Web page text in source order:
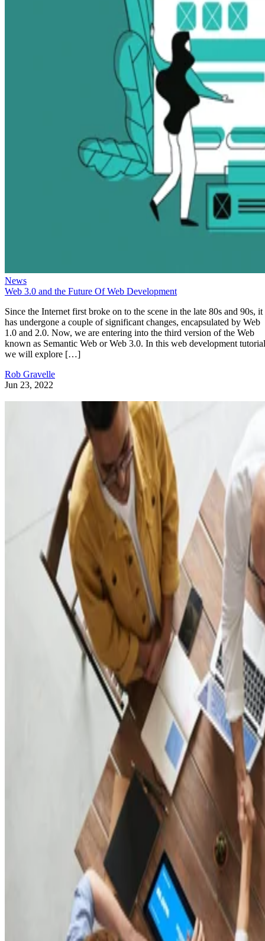
News
Web 3.0 and the Future Of Web Development
Since the Internet first broke on to the scene in the late 80s and 90s, it
has undergone a couple of significant changes, encapsulated by Web
1.0 and 2.0. Now, we are entering into the third version of the Web
known as Semantic Web or Web 3.0. In this web development
we will explore […]
Rob Gravelle
Jun 23, 2022